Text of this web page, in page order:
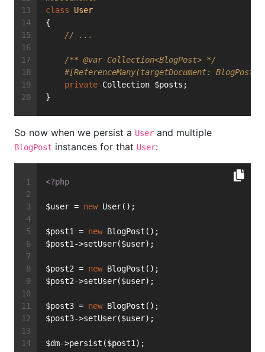
class
User
{
// ...
/** @var Collection<BlogPost> */
#[ReferenceMany(targetDocument:
private Collection $posts;
}
So now when we persist a User and multiple
BlogPost instances for that User:
<?php
$user = new User();
$post1 = new BlogPost();
$post1->setUser($user);
$post2 = new BlogPost();
$post2->setUser($user);
$post3 = new BlogPost();
$post3->setUser($user);
$dm->persist($post1);